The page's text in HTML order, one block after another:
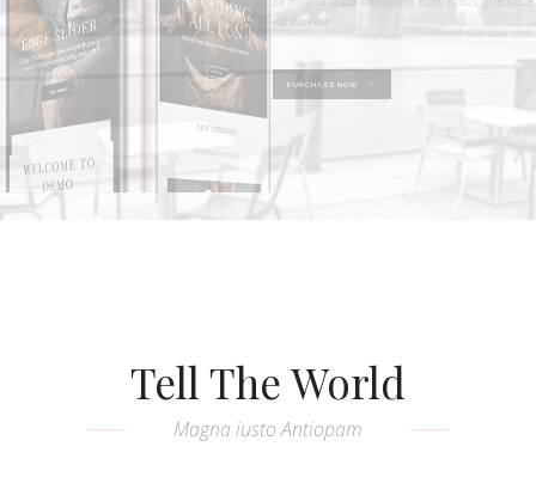
Ex magna iusto antiopam eum, ludus splendide
Tell The World
Magna iusto Antiopam